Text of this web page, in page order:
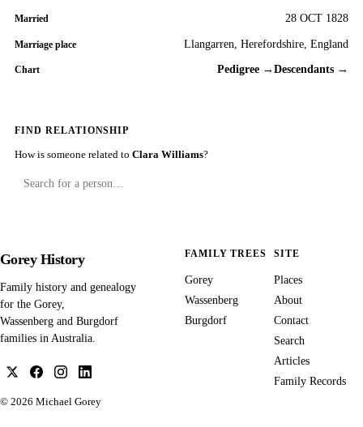
Married 28 OCT 1828
Marriage place Llangarren, Herefordshire, England
Chart Pedigree → Descendants →
FIND RELATIONSHIP
How is someone related to Clara Williams?
Gorey History
Family history and genealogy
for the Gorey,
Wassenberg and Burgdorf
families in Australia.
© 2026 Michael Gorey
FAMILY TREES
Gorey
Wassenberg
Burgdorf
SITE
Places
About
Contact
Search
Articles
Family Records